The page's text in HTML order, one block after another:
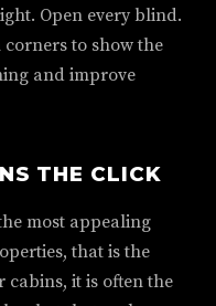
Open every blind.
to show the
and improve
THE CLICK
most appealing
that is the
it is often the